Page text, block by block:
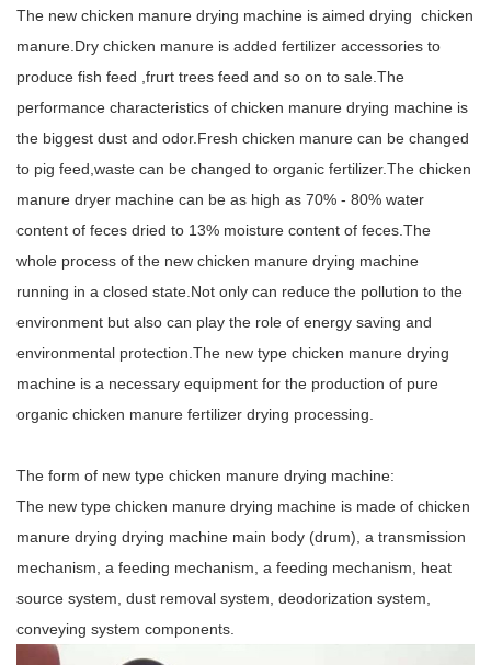
The new chicken manure drying machine is aimed drying chicken
manure.Dry chicken manure is added fertilizer accessories to
produce fish feed ,frurt trees feed and so on to sale.The
performance characteristics of chicken manure drying machine is
the biggest dust and odor.Fresh chicken manure can be changed
to pig feed,waste can be changed to organic fertilizer.The chicken
manure dryer machine can be as high as 70% - 80% water
content of feces dried to 13% moisture content of feces.The
whole process of the new chicken manure drying machine
running in a closed state.Not only can reduce the pollution to the
environment but also can play the role of energy saving and
environmental protection.The new type chicken manure drying
machine is a necessary equipment for the production of pure
organic chicken manure fertilizer drying processing.
The form of new type chicken manure drying machine:
The new type chicken manure drying machine is made of chicken
manure drying drying machine main body (drum), a transmission
mechanism, a feeding mechanism, a feeding mechanism, heat
source system, dust removal system, deodorization system,
conveying system components.